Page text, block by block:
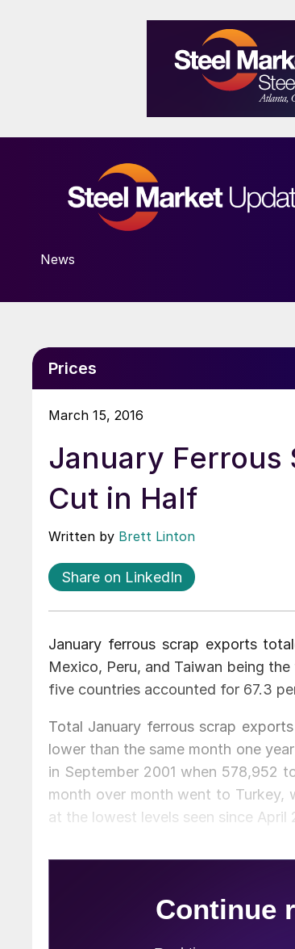
News
Prices
March 15, 2016
January Ferrous
Cut in Half
Written by Brett Linton
Share on LinkedIn
January ferrous scrap exports
Mexico, Peru, and Taiwan being
five countries accounted for 67.3
Total January ferrous scrap
lower than the same month one
in September 2001 when 578,952
month over month went to Turkey,
at the lowest levels seen since April